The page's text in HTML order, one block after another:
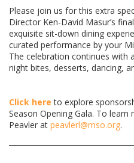
Please join us for this extra
Director Ken-David Masur’s
exquisite sit-down dining
curated performance by your
The celebration continues with
night bites, desserts, dancing,
Click here to explore
Season Opening Gala. To
Peavler at peavlerl@mso.org.